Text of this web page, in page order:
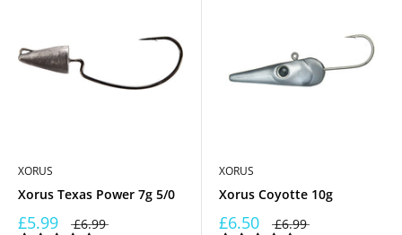
XORUS
Xorus Texas Power 7g 5/0
£5.99 £6.99
XORUS
Xorus Coyotte 10g
£6.50 £6.99